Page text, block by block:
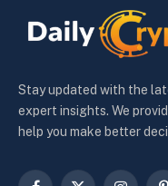
Stay updated with the
expert insights. We
help you make better